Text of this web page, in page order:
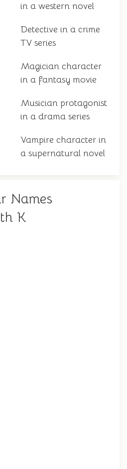
in a western novel
Detective in a crime
TV series
Magician character
in a fantasy movie
Musician protagonist
in a drama series
Vampire character in
a supernatural novel
Names
K